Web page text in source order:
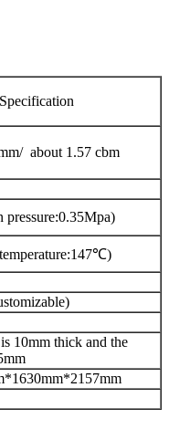
Specification
about 1.57 cbm
pressure:0.35Mpa)
10mm thick and the